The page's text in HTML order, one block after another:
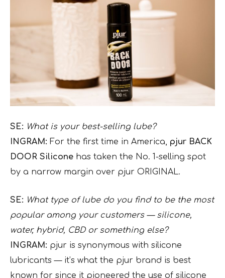
SE: What is your best-selling lube?
INGRAM: For the first time in America, pjur BACK
DOOR Silicone has taken the No. 1-selling spot
by a narrow margin over pjur ORIGINAL.
SE: What type of lube do you find to be the most
popular among your customers — silicone,
water, hybrid, CBD or something else?
INGRAM: pjur is synonymous with silicone
lubricants — it’s what the pjur brand is best
known for since it pioneered the use of silicone